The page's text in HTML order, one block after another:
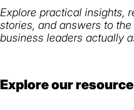
Explore practical insights,
stories, and answers to
business leaders actually
Explore our